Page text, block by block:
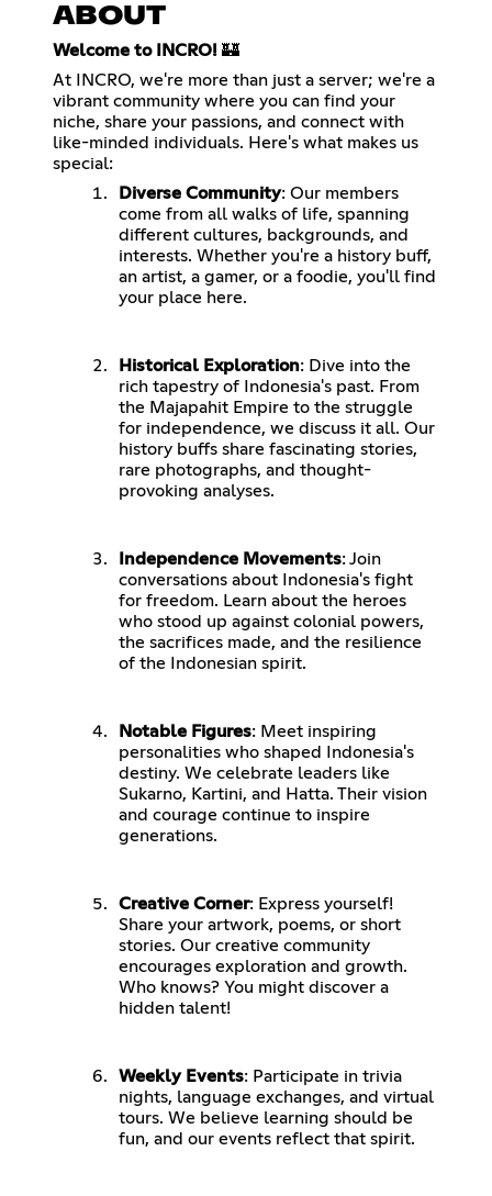
ABOUT
Welcome to INCRO! 🏰
At INCRO, we're more than just a server; we're a
vibrant community where you can find your
niche, share your passions, and connect with
like-minded individuals. Here's what makes us
special:
Diverse Community: Our members
come from all walks of life, spanning
different cultures, backgrounds, and
interests. Whether you're a history buff,
an artist, a gamer, or a foodie, you'll find
your place here.
Historical Exploration: Dive into the
rich tapestry of Indonesia's past. From
the Majapahit Empire to the struggle
for independence, we discuss it all. Our
history buffs share fascinating stories,
rare photographs, and thought-
provoking analyses.
Independence Movements: Join
conversations about Indonesia's fight
for freedom. Learn about the heroes
who stood up against colonial powers,
the sacrifices made, and the resilience
of the Indonesian spirit.
Notable Figures: Meet inspiring
personalities who shaped Indonesia's
destiny. We celebrate leaders like
Sukarno, Kartini, and Hatta. Their vision
and courage continue to inspire
generations.
Creative Corner: Express yourself!
Share your artwork, poems, or short
stories. Our creative community
encourages exploration and growth.
Who knows? You might discover a
hidden talent!
Weekly Events: Participate in trivia
nights, language exchanges, and virtual
tours. We believe learning should be
fun, and our events reflect that spirit.